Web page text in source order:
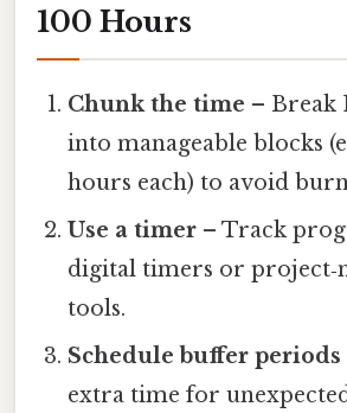
100 Hours
Chunk the time – Break
into manageable blocks
hours each) to avoid
Use a timer – Track
digital timers or
tools.
Schedule buffer periods
extra time for unexpected